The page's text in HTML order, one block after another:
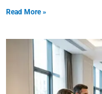
Read More »